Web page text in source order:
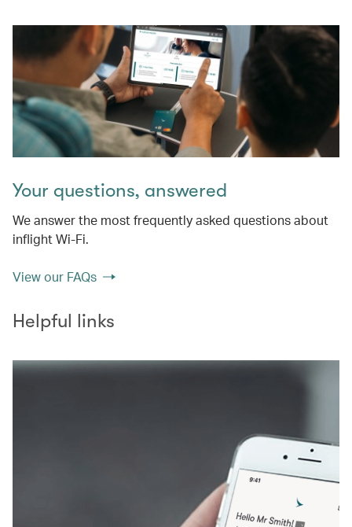
Your questions, answered
We answer the most frequently asked questions about
inflight Wi-Fi.
View our FAQs
Helpful links